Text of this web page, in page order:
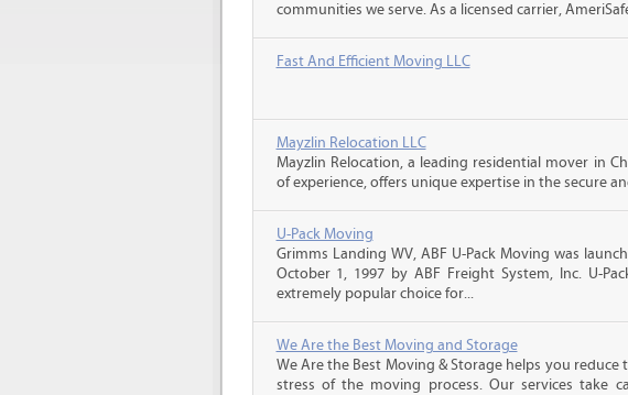
communities we serve. As a licensed carrier,
Fast And Efficient Moving LLC
Mayzlin Relocation LLC
Mayzlin Relocation, a leading residential mover in
of experience, offers unique expertise in the secure
U-Pack Moving
Grimms Landing WV, ABF U-Pack Moving was
October 1, 1997 by ABF Freight System, Inc. U-
extremely popular choice for...
We Are the Best Moving and Storage
We Are the Best Moving & Storage helps you reduce
stress of the moving process. Our services take